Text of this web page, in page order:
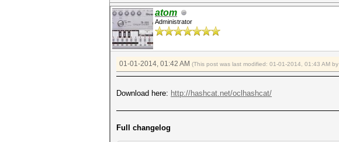
atom
Administrator
01-01-2014, 01:42 AM (This post was last modified: 01-01-2014, 01:43 AM by
Download here: http://hashcat.net/oclhashcat/
Full changelog